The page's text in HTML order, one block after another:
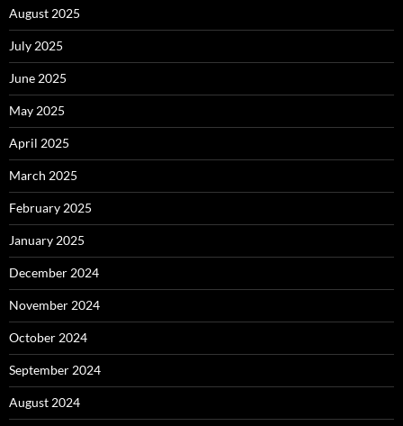
August 2025
July 2025
June 2025
May 2025
April 2025
March 2025
February 2025
January 2025
December 2024
November 2024
October 2024
September 2024
August 2024